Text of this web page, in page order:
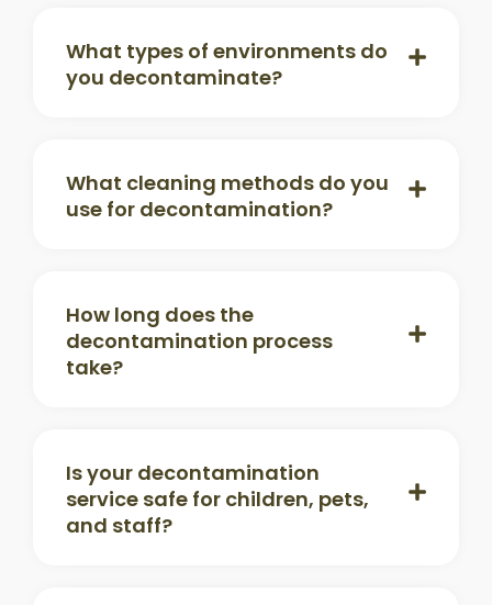
What types of environments do
you decontaminate?
What cleaning methods do you
use for decontamination?
How long does the
decontamination process
take?
Is your decontamination
service safe for children, pets,
and staff?